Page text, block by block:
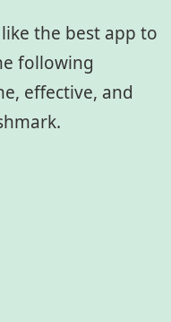
the best app to
following
effective, and